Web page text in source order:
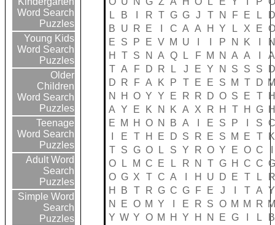
Word Search
Puzzles
Young Kids
Word Search
Puzzles
Older
Children
Word Search
Puzzles
Teenage
Word Search
Puzzles
Adult Word
Search
Puzzles
Simple Word
Search
Puzzles
L
B R T G G J T N F E L
D
B
U R E C A A H Y L X E O
E
S P E V M U P N K
N
H
T S N A Q L F M N A A
A
T A F D R L J E Y N S S S
D
D
R F A K P T E E S M T D
N
H O Y Y E R R D O S E T
H
A
Y E K N K A X R H T H G H
E
M H O N B A E S P S C
E T H E D S R E S M E T
K
T S G O L S Y R O Y E O C
O
L M C E L R N T G H C C G
O G X T C A H U D E T L
R
H
B T R G C G F E J T A
Y
N
E O M Y E R S O M M R
Y W Y O M H Y H N E G L
B